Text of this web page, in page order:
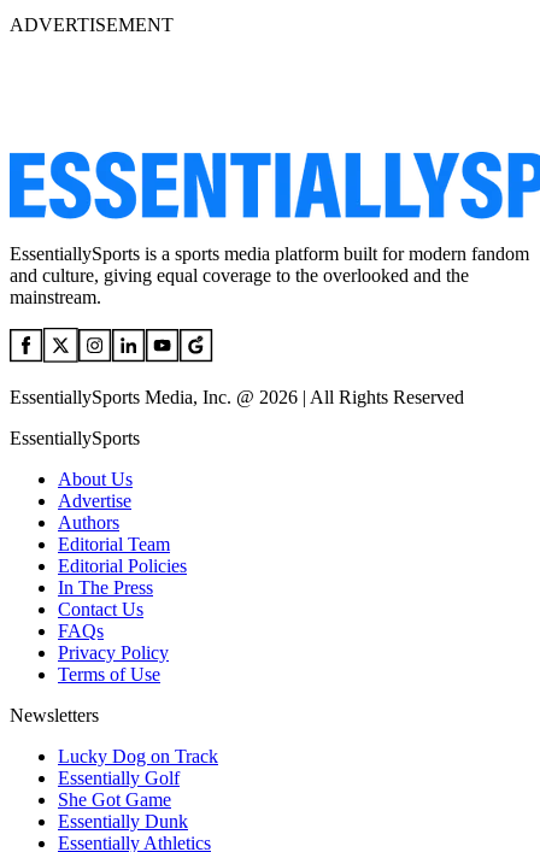
ADVERTISEMENT
EssentiallySports is a sports media platform built for modern fandom
and culture, giving equal coverage to the overlooked and the
mainstream.
EssentiallySports Media, Inc. @ 2026 | All Rights Reserved
EssentiallySports
About Us
Advertise
Authors
Editorial Team
Editorial Policies
In The Press
Contact Us
FAQs
Privacy Policy
Terms of Use
Newsletters
Lucky Dog on Track
Essentially Golf
She Got Game
Essentially Dunk
Essentially Athletics